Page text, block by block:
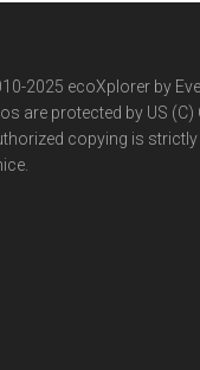
2025 ecoXplorer by
are protected by US
copying is strictly